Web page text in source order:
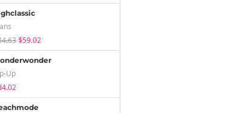
$59.02
Up